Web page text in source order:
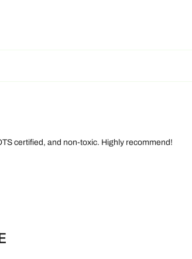
certified, and non-toxic. Highly recommend!